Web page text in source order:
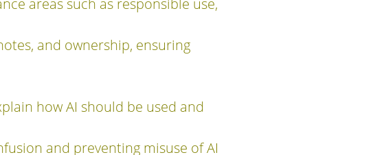
areas such as responsible use,
and ownership, ensuring
how AI should be used and
and preventing misuse of AI